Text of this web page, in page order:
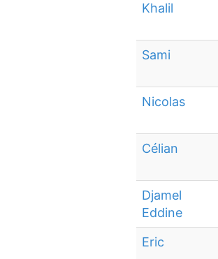
Khalil
Sami
Nicolas
Célian
Djamel
Eddine
Eric